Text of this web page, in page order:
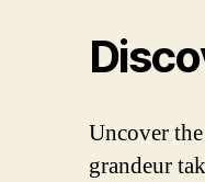
Uncover
grandeur